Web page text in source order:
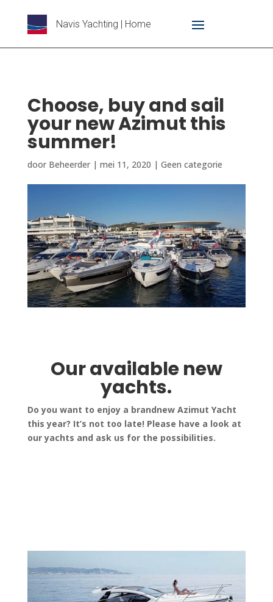
Navis Yachting | Home
Choose, buy and sail
your new Azimut this
summer!
door Beheerder| mei 11, 2020 | Geen categorie
Our available new
yachts.
Do you want to enjoy a brandnew Azimut Yacht
this year? It’s not too late! Please have a look at
our yachts and ask us for the possibilities.